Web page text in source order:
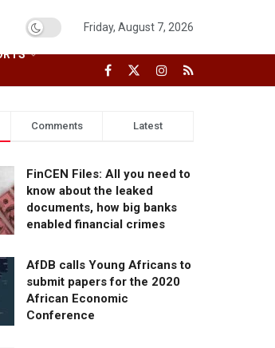
Friday, August 7, 2026
Comments Latest
FinCEN Files: All you need to
know about the leaked
documents, how big banks
enabled financial crimes
AfDB calls Young Africans to
submit papers for the 2020
African Economic
Conference